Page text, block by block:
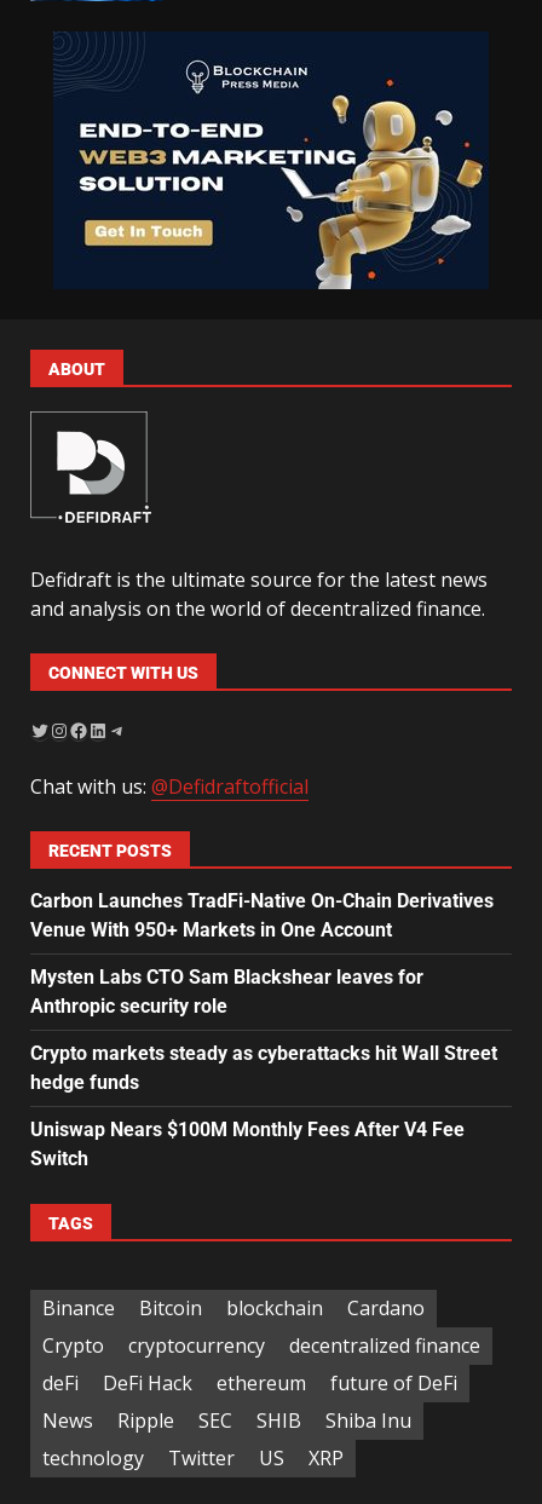
ABOUT
Defidraft is the ultimate source for the latest news
and analysis on the world of decentralized finance.
CONNECT WITH US
Chat with us: @Defidraftofficial
RECENT POSTS
Carbon Launches TradFi-Native On-Chain Derivatives
Venue With 950+ Markets in One Account
Mysten Labs CTO Sam Blackshear leaves for
Anthropic security role
Crypto markets steady as cyberattacks hit Wall Street
hedge funds
Uniswap Nears $100M Monthly Fees After V4 Fee
Switch
TAGS
Binance Bitcoin blockchain
Cardano
Crypto
cryptocurrency
decentralized finance
deFi
DeFi Hack ethereum
future of DeFi
News
Ripple SEC SHIB
Shiba Inu
technology
Twitter US XRP